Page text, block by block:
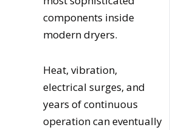
components inside
modern dryers.
Heat, vibration,
electrical surges, and
years of continuous
operation can eventually